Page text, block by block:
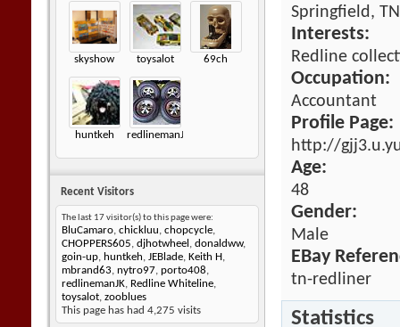
skyshow toysalot 69ch
huntkeh redlinemanJK
Recent Visitors
The last 17 visitor(s) to this page were:
BluCamaro, chickluu, chopcycle,
CHOPPERS605, djhotwheel , donaldww,
goin-up, huntkeh, JEBlade, Keith H ,
mbrand63, nytro97, porto408,
redlinemanJK, Redline Whiteline,
toysalot, zooblues
This page has had 4,275 visits
Springfield,
Interests:
Redline
Occupation:
Accountant
Profile Page:
http://
Age:
48
Gender:
Male
EBay
tn-redliner
Statistics